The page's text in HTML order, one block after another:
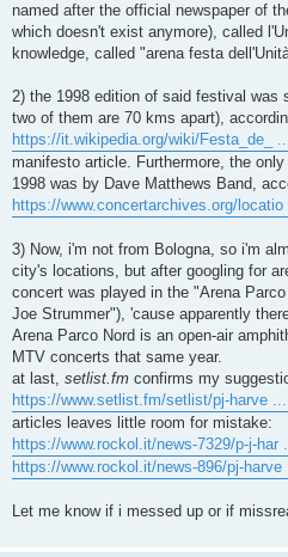
named after the official newspaper of
which doesn't exist anymore), called
knowledge, called "arena festa
2) the 1998 edition of said festival was
two of them are 70 kms apart),
https://it.wikipedia.org/wiki/Festa_de_
manifesto article. Furthermore, the
1998 was by Dave Matthews Band,
https://www.concertarchives.org/
3) Now, i'm not from Bologna, so i'm
city's locations, but after googling for
concert was played in the "Arena
Joe Strummer"), 'cause apparently
Arena Parco Nord is an open-air
MTV concerts that same year.
at last, setlist.fm confirms my
https://www.setlist.fm/setlist/pj-harve ...
articles leaves little room for mistake:
https://www.rockol.it/news-7329/p-j-har
https://www.rockol.it/news-896/pj-
Let me know if i messed up or if